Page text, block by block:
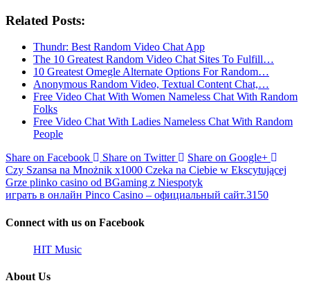
Related Posts:
Thundr: Best Random Video Chat App
The 10 Greatest Random Video Chat Sites To Fulfill…
10 Greatest Omegle Alternate Options For Random…
Anonymous Random Video, Textual Content Chat,…
Free Video Chat With Women Nameless Chat With Random
Folks
Free Video Chat With Ladies Nameless Chat With Random
People
Share on Facebook
Share on Twitter
Share on Google+
Czy Szansa na Mnożnik x1000 Czeka na Ciebie w Ekscytującej
Grze plinko casino od BGaming z Niespotyk
играть в онлайн Pinco Casino – официальный сайт.3150
Connect with us on Facebook
HIT Music
About Us